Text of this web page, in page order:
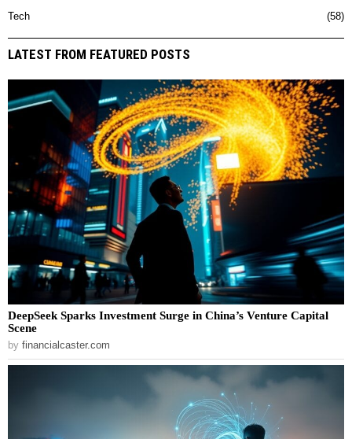
Tech 58
LATEST FROM FEATURED POSTS
DeepSeek Sparks Investment Surge in China’s Venture Capital
Scene
by financialcaster.com